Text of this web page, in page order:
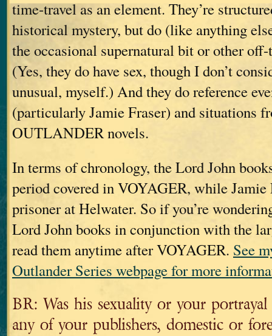
time-travel as an element. They’re
historical mystery, but do (like anything
the occasional supernatural bit or other
(Yes, they do have sex, though I don’t
unusual, myself.) And they do reference
(particularly Jamie Fraser) and situations
OUTLANDER novels.
In terms of chronology, the Lord John
period covered in VOYAGER, while Jamie
prisoner at Helwater. So if you’re
Lord John books in conjunction with the
read them anytime after VOYAGER. See
Outlander Series webpage for more
BR: Was his sexuality or your
any of your publishers, domestic or